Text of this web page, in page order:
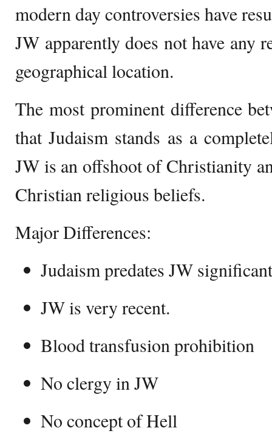
modern day controversies have
JW apparently does not have any
geographical location.
The most prominent difference
that Judaism stands as a
JW is an offshoot of Christianity
Christian religious beliefs.
Major Differences:
Judaism predates JW
JW is very recent.
Blood transfusion prohibition
No clergy in JW
No concept of Hell